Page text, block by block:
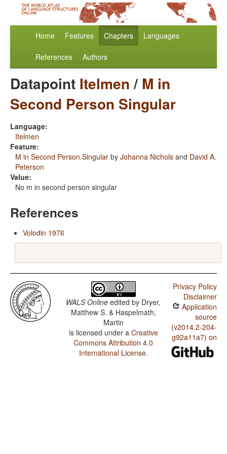
Home Features Chapters Languages
References Authors
Datapoint Itelmen/ M in
Second Person Singular
Language:
Itelmen
Feature:
M in Second Person Singular by Johanna Nichols and David A.
Peterson
Value:
No m in second person singular
References
Volodin 1976
WALS Online edited by Dryer,
Matthew S. & Haspelmath,
Martin
is licensed under a Creative
Commons Attribution 4.0
International License.
Privacy Policy
Disclaimer
Application
source
(v2014.2-204-
g92a11a7) on